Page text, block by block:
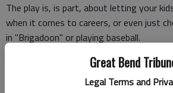
Great Bend
Legal Terms and
The play is, is part, about letting your
when it comes to careers, or even just
in "Brigadoon" or playing baseball.
Marital infidelity is discussed, but ... well,
show to find out about that.